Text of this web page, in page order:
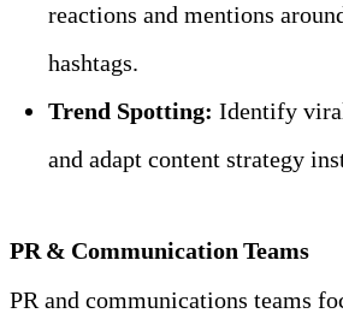
reactions and mentions
hashtags.
Trend Spotting: Identify
and adapt content strategy
PR & Communication Teams
PR and communications teams